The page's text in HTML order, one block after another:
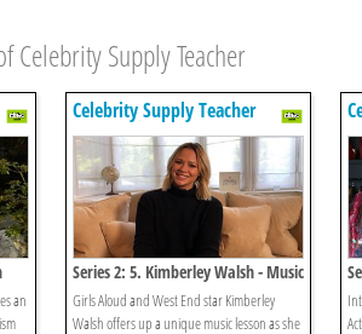
Celebrity Supply Teacher
an
Celebrity Supply Teacher
Series 2: 5. Kimberley Walsh - Music
Girls Aloud and West End star Kimberley
Walsh offers up a unique music lesson as she